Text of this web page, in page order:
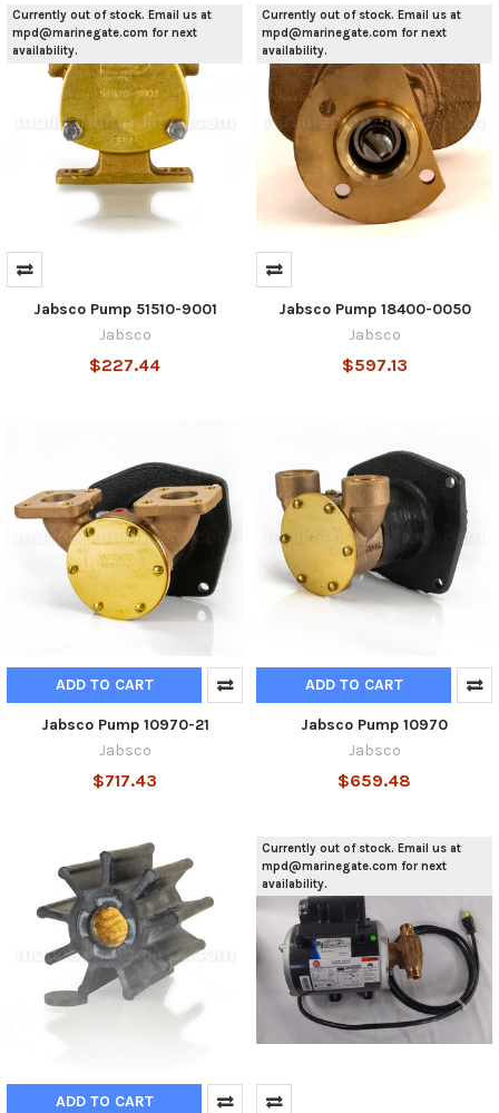
Currently out of stock. Email us at
mpd@marinegate.com for next
availability.
Jabsco Pump 51510-9001
Jabsco
$227.44
Currently out of stock. Email us at
mpd@marinegate.com for next
availability.
Jabsco Pump 18400-0050
Jabsco
$597.13
ADD TO CART
Jabsco Pump 10970-21
Jabsco
$717.43
ADD TO CART
Jabsco Pump 10970
Jabsco
$659.48
ADD TO CART
Currently out of stock. Email us at
mpd@marinegate.com for next
availability.